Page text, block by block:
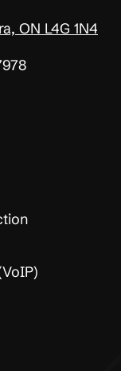
ON L4G 1N4